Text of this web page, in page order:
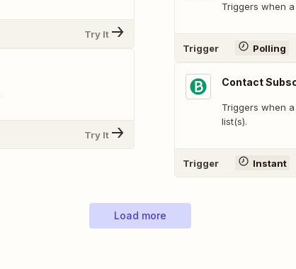
Try It
Try It
Triggers when
Trigger Polling
Contact
Triggers when
list(s).
Trigger Instant
Load more